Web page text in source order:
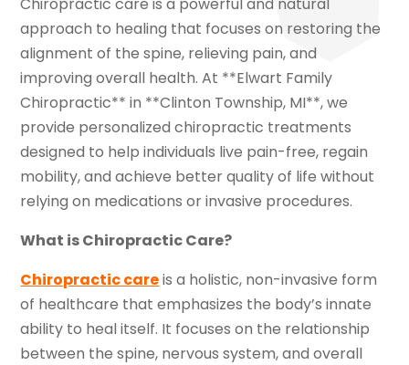
approach to healing that focuses on restoring the
alignment of the spine, relieving pain, and
improving overall health. At **Elwart Family
Chiropractic** in **Clinton Township, MI**, we
provide personalized chiropractic treatments
designed to help individuals live pain-free, regain
mobility, and achieve better quality of life without
relying on medications or invasive procedures.
What is Chiropractic Care?
Chiropractic careis a holistic, non-invasive form
of healthcare that emphasizes the body’s innate
ability to heal itself. It focuses on the relationship
between the spine, nervous system, and overall